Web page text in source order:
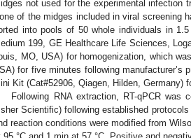
not used for the experimental infection
of the midges included in viral screening
into pools of 50 whole individuals in
199, GE Healthcare Life Sciences,
MO, USA) for homogenization, which
for five minutes following
Kit (Cat#52906, Qiagen, Hilden, Germany)
Following RNA extraction, RT-qPCR was
Scientific) following established protocols
reaction conditions were modified from